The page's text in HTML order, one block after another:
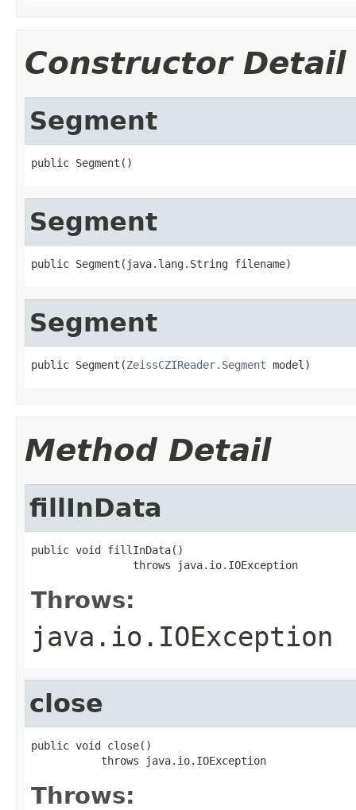
Constructor Detail
Segment
public Segment()
Segment
public Segment(java.lang.String filename)
Segment
public Segment(ZeissCZIReader.Segment model)
Method Detail
fillInData
public void fillInData()
                throws java.io.IOException
Throws:
java.io.IOException
close
public void close()
           throws java.io.IOException
Throws: